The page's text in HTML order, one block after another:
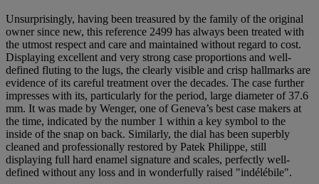
Unsurprisingly, having been treasured by the family of the original
owner since new, this reference 2499 has always been treated with
the utmost respect and care and maintained without regard to cost.
Displaying excellent and very strong case proportions and well-
defined fluting to the lugs, the clearly visible and crisp hallmarks are
evidence of its careful treatment over the decades. The case further
impresses with its, particularly for the period, large diameter of 37.6
mm. It was made by Wenger, one of Geneva’s best case makers at
the time, indicated by the number 1 within a key symbol to the
inside of the snap on back. Similarly, the dial has been superbly
cleaned and professionally restored by Patek Philippe, still
displaying full hard enamel signature and scales, perfectly well-
defined without any loss and in wonderfully raised "indélébile".